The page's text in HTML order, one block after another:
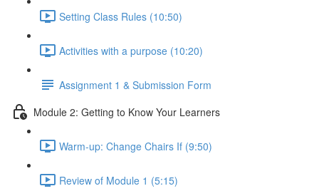
Setting Class Rules (10:50)
Activities with a purpose (10:20)
Assignment 1 & Submission Form
Module 2: Getting to Know Your Learners
Warm-up: Change Chairs If (9:50)
Review of Module 1 (5:15)